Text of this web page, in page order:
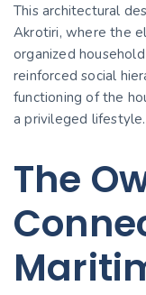
This architectural
Akrotiri, where the
organized
reinforced social
functioning of the
a privileged lifestyle.
The